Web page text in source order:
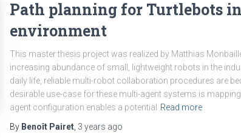
Path planning for Turtlebots
environment
This master thesis project was realized by Matthias
increasing abundance of small, lightweight robots in the
daily life, reliable multi-robot collaboration procedures are
desirable use-case for these multi-agent systems is
agent configuration enables a potential
Read more
By Benoît Pairet, 3 years ago